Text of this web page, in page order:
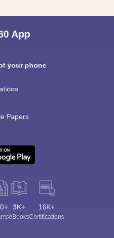
App
your phone
Papers
3K+
eBooks
16K+
Certifications